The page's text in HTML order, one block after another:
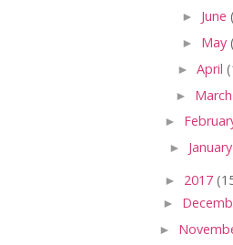
► June
► May
► April
► March
►
► January
► 2017
►
►